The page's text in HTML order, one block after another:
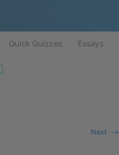
Quick Quizzes Essays
Next